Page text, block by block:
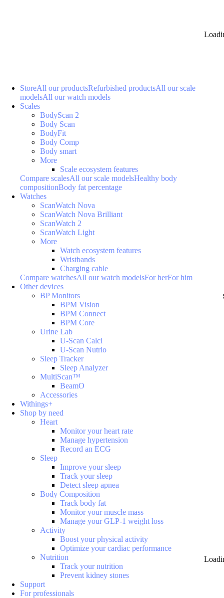
StoreAll our productsRefurbished productsAll our scale
modelsAll our watch models
Scales
BodyScan 2
Body Scan
BodyFit
Body Comp
Body smart
More
Scale ecosystem features
Compare scalesAll our scale modelsHealthy body
compositionBody fat percentage
Watches
ScanWatch Nova
ScanWatch Nova Brilliant
ScanWatch 2
ScanWatch Light
More
Watch ecosystem features
Wristbands
Charging cable
Compare watchesAll our watch modelsFor herFor him
Other devices
BP Monitors
BPM Vision
BPM Connect
BPM Core
Urine Lab
U-Scan Calci
U-Scan Nutrio
Sleep Tracker
Sleep Analyzer
MultiScan™
BeamO
Accessories
Withings+
Shop by need
Heart
Monitor your heart rate
Manage hypertension
Record an ECG
Sleep
Improve your sleep
Track your sleep
Detect sleep apnea
Body Composition
Track body fat
Monitor your muscle mass
Manage your GLP-1 weight loss
Activity
Boost your physical activity
Optimize your cardiac performance
Nutrition
Track your nutrition
Prevent kidney stones
Support
For professionals